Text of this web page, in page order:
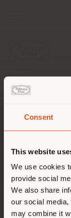
Consent
This website
We use cookies
provide social
We also share
our social
may combine it
Sie
Land
zu
UNTERNEHMEN
PRODUKTLINIEN
SOCIAL